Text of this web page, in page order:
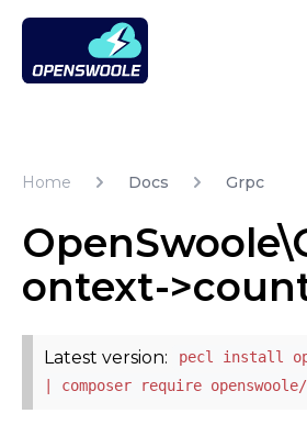
Open Swoole PHP
Home Docs Grpc
ontext-
Latest version:
pecl install
| composer require